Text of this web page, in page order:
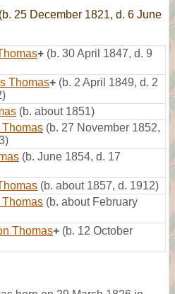
(b. 25 December 1821, d. 6 June
+ (b. 30 April 1847, d. 9
Thomas+ (b. 2 April 1849, d. 2
(b. about 1851)
(b. 27 November 1852,
(b. June 1854, d. 17
(b. about 1857, d. 1912)
(b. about February
Thomas+ (b. 12 October